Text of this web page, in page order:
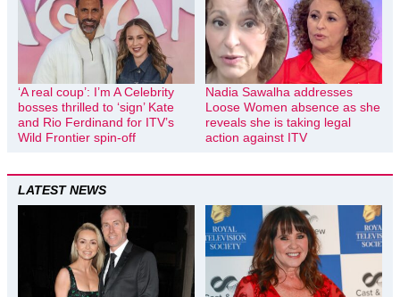
‘A real coup’: I’m A Celebrity
bosses thrilled to ‘sign’ Kate
and Rio Ferdinand for ITV’s
Wild Frontier spin-off
Nadia Sawalha addresses
Loose Women absence as she
reveals she is taking legal
action against ITV
LATEST NEWS